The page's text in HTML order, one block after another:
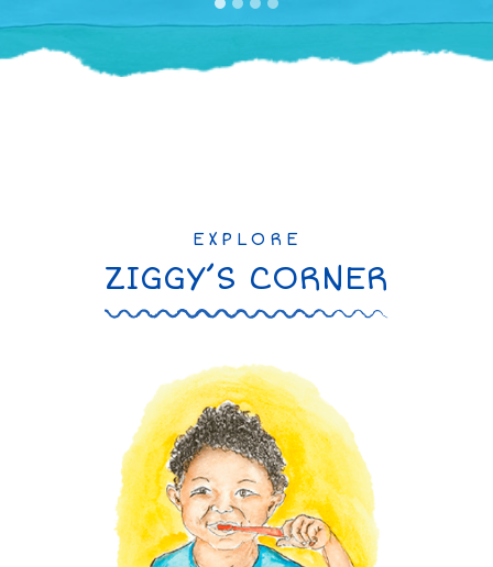
EXPLORE
ZIGGY’S CORNER